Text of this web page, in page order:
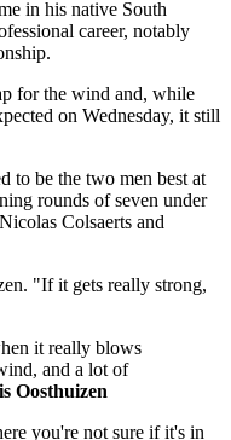
in his native South
career, notably
for the wind and, while
on Wednesday, it still
to be the two men best at
rounds of seven under
Colsaerts and
"If it gets really strong,
it really blows
and a lot of
Oosthuizen
you're not sure if it's in